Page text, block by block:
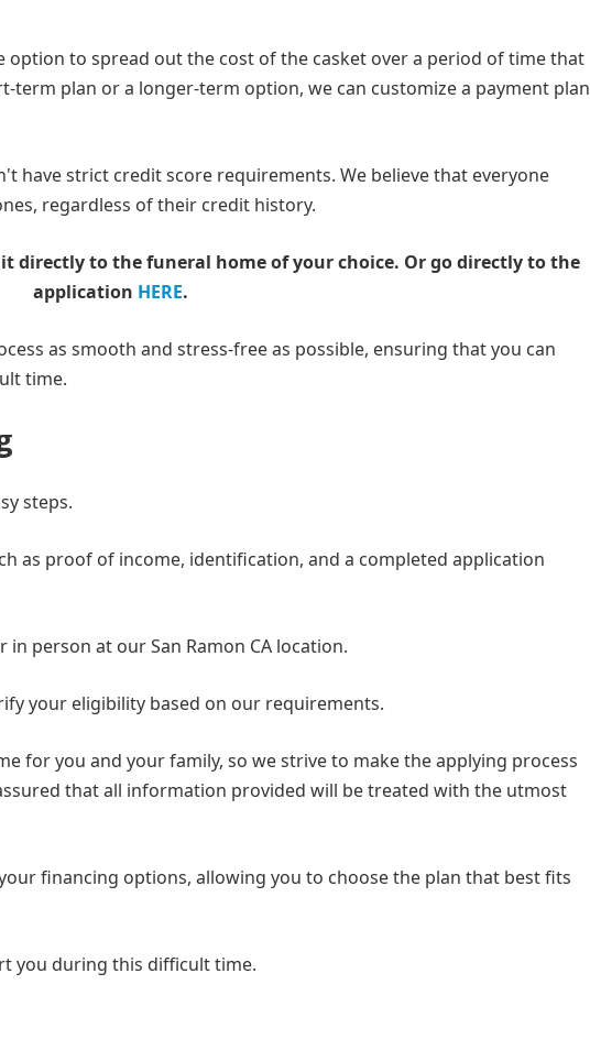
option to spread out the cost of the casket over a period of time that
term plan or a longer-term option, we can customize a payment plan
have strict credit score requirements. We believe that everyone
regardless of their credit history.
directly to the funeral home of your choice. Or go directly to the
application HERE.
as smooth and stress-free as possible, ensuring that you can
time.
steps.
as proof of income, identification, and a completed application
person at our San Ramon CA location.
your eligibility based on our requirements.
for you and your family, so we strive to make the applying process
that all information provided will be treated with the utmost
financing options, allowing you to choose the plan that best fits
you during this difficult time.